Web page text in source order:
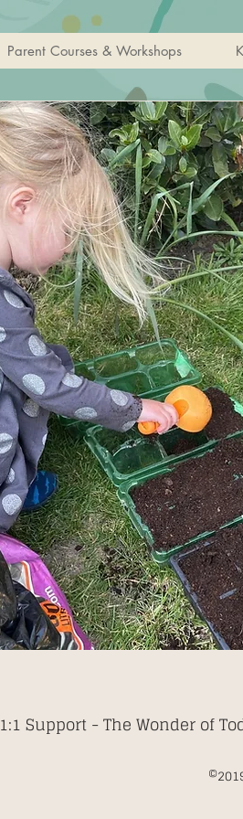
Parent Courses & Workshops
1:1 Support - The Wonder of